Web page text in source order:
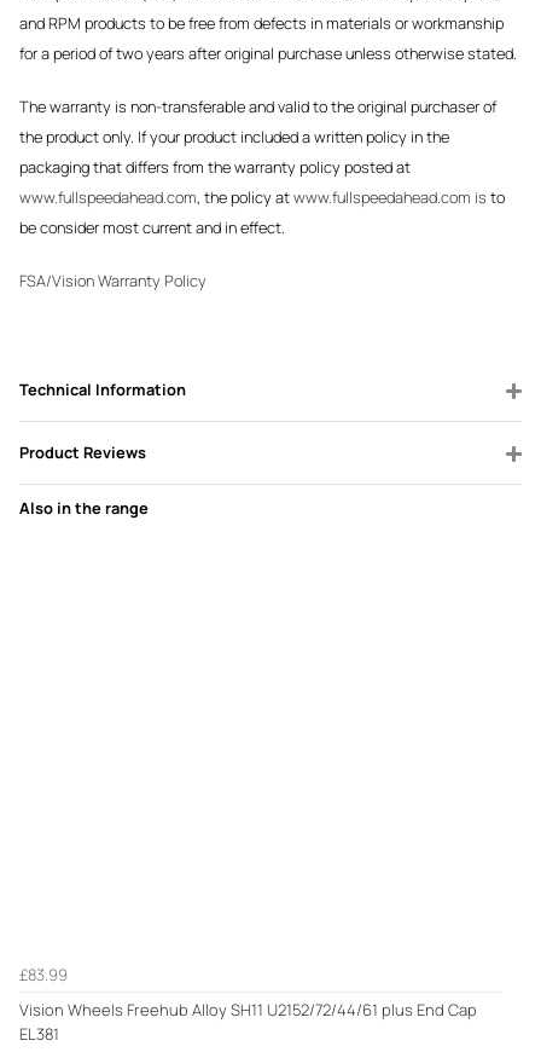
and RPM products to be free from defects in materials or workmanship
for a period of two years after original purchase unless otherwise stated.
The warranty is non-transferable and valid to the original purchaser of
the product only. If your product included a written policy in the
packaging that differs from the warranty policy posted at
www.fullspeedahead.com, the policy atwww.fullspeedahead.com is to
be consider most current and in effect.
FSA/Vision Warranty Policy
Technical Information
Product Reviews
Also in the range
£83.99
Vision Wheels Freehub Alloy SH11 U2152/72/44/61 plus End Cap
EL381